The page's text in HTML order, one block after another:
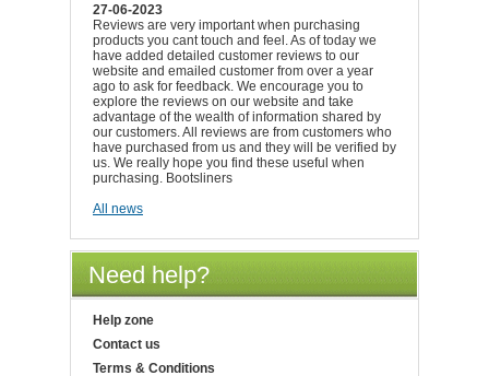
27-06-2023
Reviews are very important when purchasing
products you cant touch and feel. As of today we
have added detailed customer reviews to our
website and emailed customer from over a year
ago to ask for feedback. We encourage you to
explore the reviews on our website and take
advantage of the wealth of information shared by
our customers. All reviews are from customers who
have purchased from us and they will be verified by
us. We really hope you find these useful when
purchasing. Bootsliners
All news
Need help?
Help zone
Contact us
Terms & Conditions